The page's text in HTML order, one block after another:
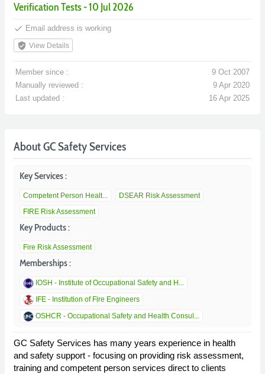
Verification Tests - 10 Jul 2026
done Email address is working
verified_user View Details
Member since :
9 Oct 2007
Manually reviewed :
9 Apr 2020
Last updated :
16 Apr 2025
About GC Safety Services
Key Services :
Competent Person Healt...
DSEAR Risk Assessment
FIRE Risk Assessment
Key Products :
Fire Risk Assessment
Memberships :
IOSH - Institute of Occupational Safety and H...
IFE - Institution of Fire Engineers
OSHCR - Occupational Safety and Health Consul...
GC Safety Services has many years experience in health
and safety support - focusing on providing risk assessment,
training and competent person services direct to clients